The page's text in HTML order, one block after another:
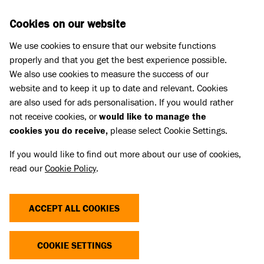
Purr Minister 2026
PURR MINISTER TERMS AND
CONDITIONS
12:00BST on Thursday 6th August 2026 to
Period”) and is being promoted by Battersea Dogs &
Cats Home (“Promoter”).
Cookies on our website
We use cookies to ensure that our website functions
properly and that you get the best experience possible.
We also use cookies to measure the success of our
website and to keep it up to date and relevant. Cookies
are also used for ads personalisation. If you would rather
not receive cookies, orwould like to manage the
cookies you do receive, please select Cookie Settings.
If you would like to find out more about our use of cookies,
read ourCookie Policy.
ACCEPT ALL COOKIES
COOKIE SETTINGS